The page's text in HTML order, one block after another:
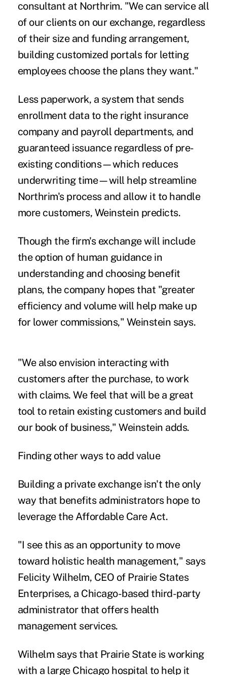
consultant at Northrim. "We can service all
of our clients on our exchange, regardless
of their size and funding arrangement,
building customized portals for letting
employees choose the plans they want."
Less paperwork, a system that sends
enrollment data to the right insurance
company and payroll departments, and
guaranteed issuance regardless of pre-
existing conditions—which reduces
underwriting time—will help streamline
Northrim's process and allow it to handle
more customers, Weinstein predicts.
Though the firm's exchange will include
the option of human guidance in
understanding and choosing benefit
plans, the company hopes that "greater
efficiency and volume will help make up
for lower commissions," Weinstein says.
"We also envision interacting with
customers after the purchase, to work
with claims. We feel that will be a great
tool to retain existing customers and build
our book of business," Weinstein adds.
Finding other ways to add value
Building a private exchange isn't the only
way that benefits administrators hope to
leverage the Affordable Care Act.
"I see this as an opportunity to move
toward holistic health management," says
Felicity Wilhelm, CEO of Prairie States
Enterprises, a Chicago-based third-party
administrator that offers health
management services.
Wilhelm says that Prairie State is working
with a large Chicago hospital to help it